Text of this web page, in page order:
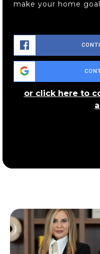
make your home
or click here to